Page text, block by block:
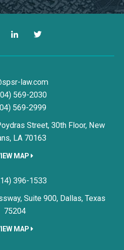
LinkedInTwitter
Simon, Peragine, Smith &
law.com
569-2030
569-2999
Street, 30th Floor, New
LA 70163
MAP
Simon, Peragine, Smith &
396-1533
Suite 900, Dallas, Texas
75204
MAP